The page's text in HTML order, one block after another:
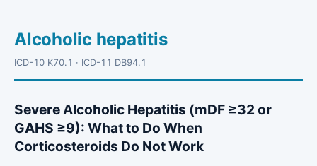
Alcoholic hepatitis
ICD-10 K70.1 · ICD-11 DB94.1
Severe Alcoholic Hepatitis (mDF ≥32 or
GAHS ≥9): What to Do When
Corticosteroids Do Not Work